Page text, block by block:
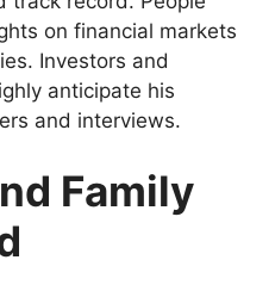
on financial markets
Investors and
anticipate his
and interviews.
Family